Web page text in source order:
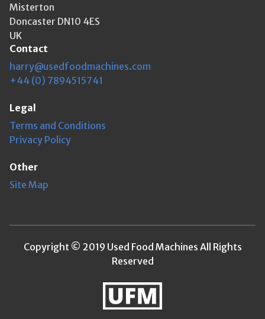
Misterton
Doncaster DN10 4ES
UK
Contact
harry@usedfoodmachines.com
+44 (0) 7894515741
Legal
Terms and Conditions
Privacy Policy
Other
Site Map
Copyright © 2019 Used Food Machines All Rights
Reserved